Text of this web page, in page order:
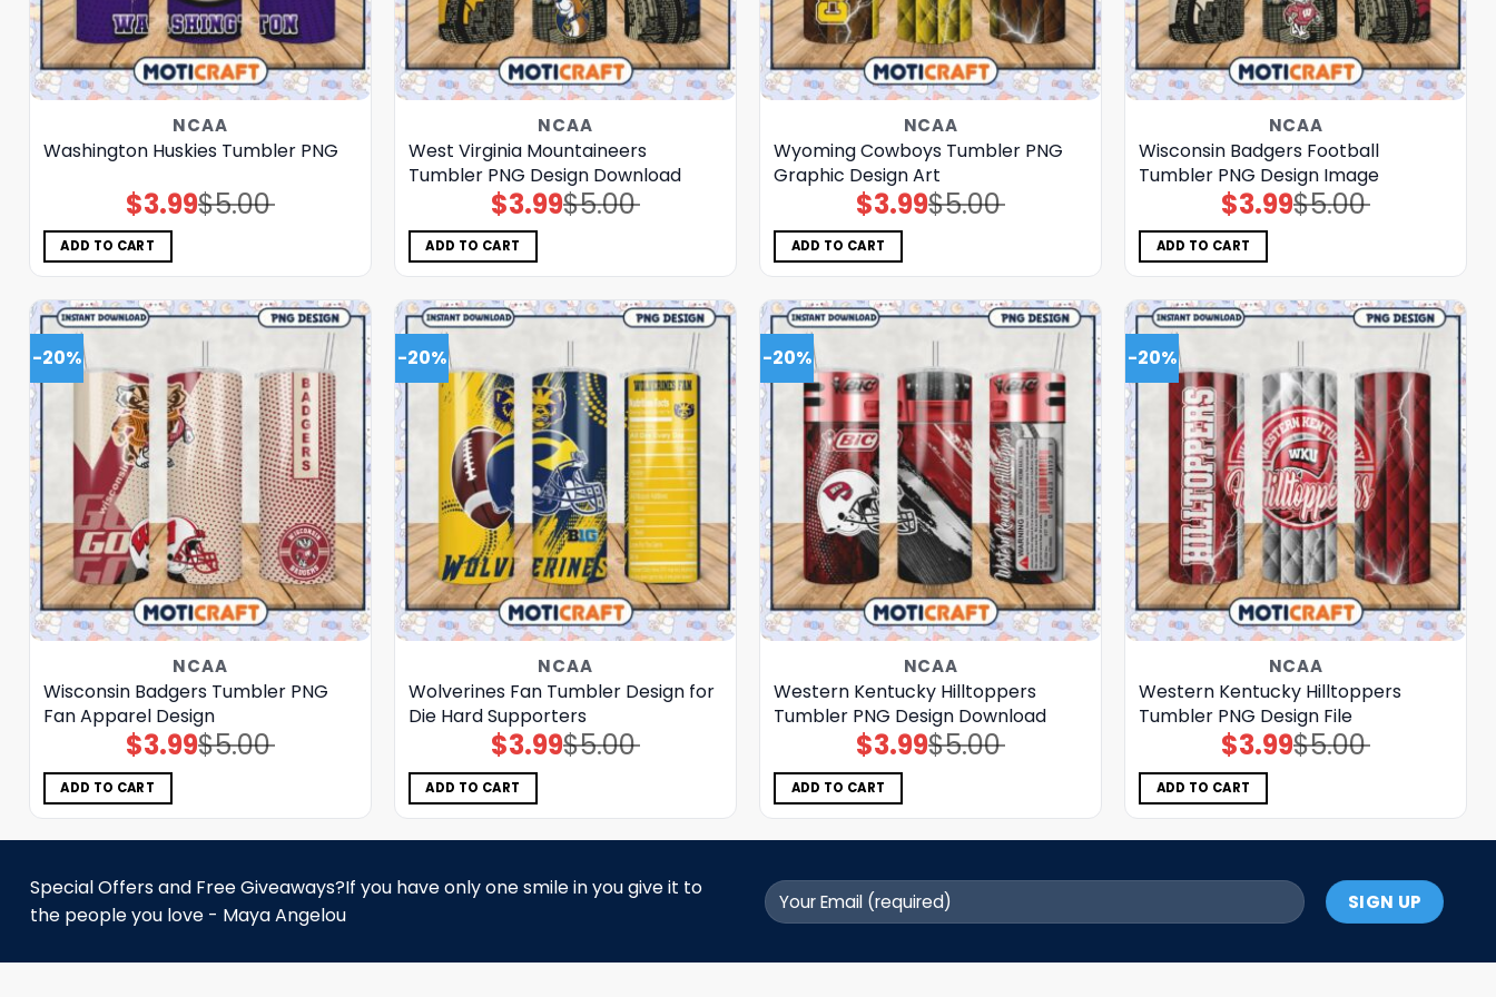
NCAA
Washington Huskies Tumbler PNG
$5.00
Original
price
$3.99Current
price
ADD TO CART
NCAA
West Virginia Mountaineers
Tumbler PNG Design Download
$5.00
Original
price
$3.99Current
price
ADD TO CART
NCAA
Wyoming Cowboys Tumbler PNG
Graphic Design Art
$5.00
Original
price
$3.99Current
price
ADD TO CART
NCAA
Wisconsin Badgers Football
Tumbler PNG Design Image
$5.00
Original
price
$3.99Current
price
ADD TO CART
-20%
NCAA
Wisconsin Badgers Tumbler PNG
Fan Apparel Design
$5.00
Original
price
$3.99Current
price
ADD TO CART
-20%
NCAA
Wolverines Fan Tumbler Design for
Die Hard Supporters
$5.00
Original
price
$3.99Current
price
ADD TO CART
-20%
NCAA
Western Kentucky Hilltoppers
Tumbler PNG Design Download
$5.00
Original
price
$3.99Current
price
ADD TO CART
-20%
NCAA
Western Kentucky Hilltoppers
Tumbler PNG Design File
$5.00
Original
price
$3.99Current
price
ADD TO CART
Special Offers and Free Giveaways?If you have only one smile in you give it to
the people you love - Maya Angelou